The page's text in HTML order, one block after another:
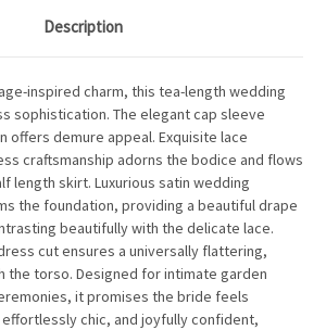
Description
inspired charm, this tea-length wedding
sophistication. The elegantcap sleeve
offers demure appeal. Exquisite lace
craftsmanship adorns the bodice and flows
length skirt. Luxurious satin wedding
the foundation, providing a beautiful drape
beautifully with the delicate lace.
cut ensures a universally flattering,
the torso. Designed for intimate garden
, it promises the bride feels
chic, and joyfully confident,